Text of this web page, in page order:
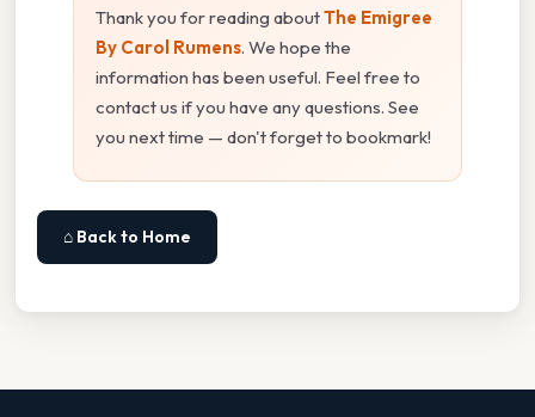
Thank you for reading aboutThe Emigree
By Carol Rumens. We hope the
information has been useful. Feel free to
contact us if you have any questions. See
you next time — don't forget to bookmark!
⌂ Back to Home